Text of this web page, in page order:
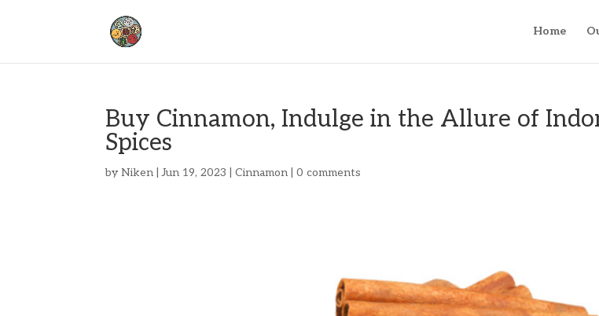
Home
Buy Cinnamon, Indulge in the Allure of
Spices
byNiken |Jun 19, 2023 |Cinnamon |0 comments